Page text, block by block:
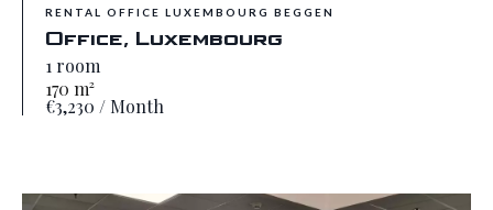
RENTAL OFFICE LUXEMBOURG BEGGEN
Office, Luxembourg
1 room
170 m²
€3,230 / Month